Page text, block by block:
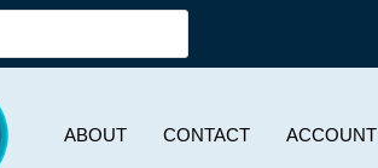
ABOUT CONTACT ACCOUNT